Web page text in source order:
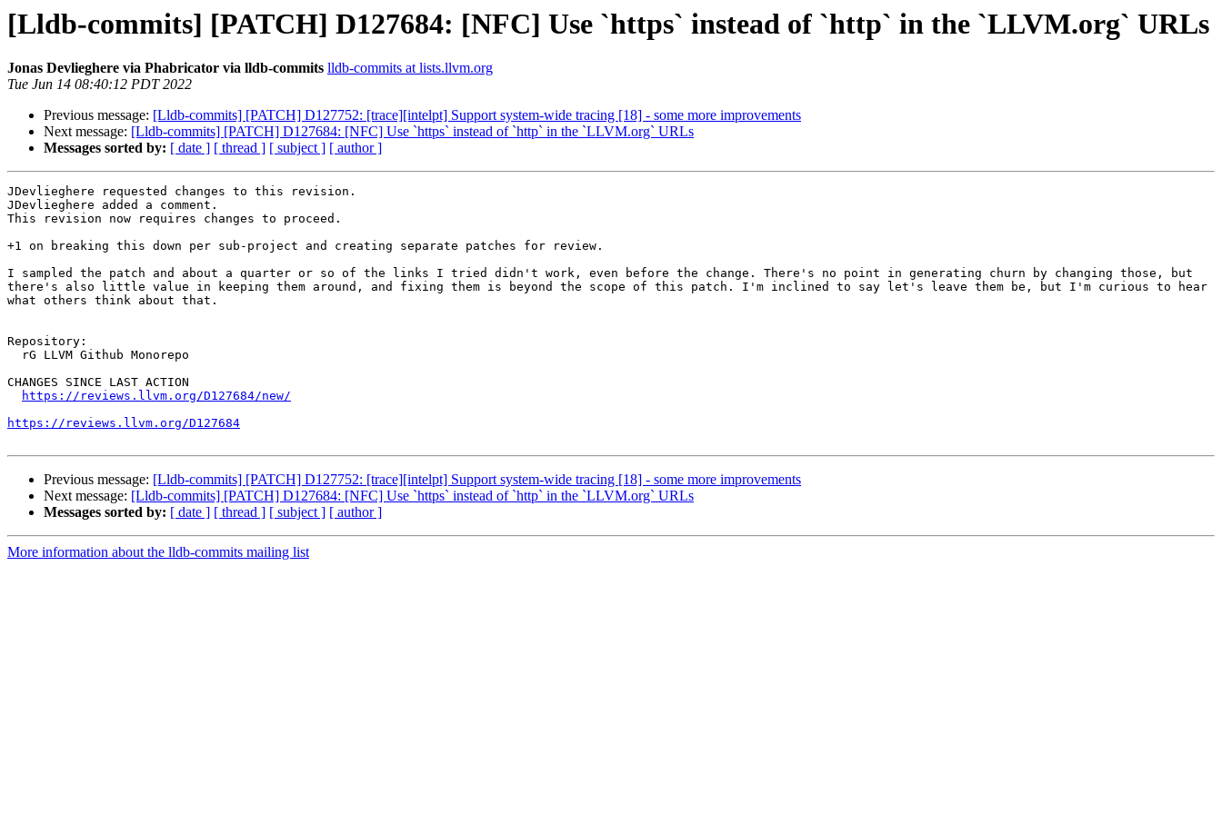
[Lldb-commits] [PATCH] D127684: [NFC] Use `https` instead of `http` in the `LLVM.org` URLs
Jonas Devlieghere via Phabricator via lldb-commits lldb-commits at lists.llvm.org
Tue Jun 14 08:40:12 PDT 2022
Previous message: [Lldb-commits] [PATCH] D127752: [trace][intelpt] Support system-wide tracing [18] - some more improvements
Next message: [Lldb-commits] [PATCH] D127684: [NFC] Use `https` instead of `http` in the `LLVM.org` URLs
Messages sorted by: [ date ] [ thread ] [ subject ] [ author ]
JDevlieghere requested changes to this revision.
JDevlieghere added a comment.
This revision now requires changes to proceed.
+1 on breaking this down per sub-project and creating separate patches for review.
I sampled the patch and about a quarter or so of the links I tried didn't work, even before the change. There's no point in generating churn by changing those, but
there's also little value in keeping them around, and fixing them is beyond the scope of this patch. I'm inclined to say let's leave them be, but I'm curious to hear
what others think about that.
Repository:
CHANGES SINCE LAST ACTION
https://reviews.llvm.org/D127684/new/
https://reviews.llvm.org/D127684
Previous message: [Lldb-commits] [PATCH] D127752: [trace][intelpt] Support system-wide tracing [18] - some more improvements
Next message: [Lldb-commits] [PATCH] D127684: [NFC] Use `https` instead of `http` in the `LLVM.org` URLs
Messages sorted by: [ date ] [ thread ] [ subject ] [ author ]
More information about the lldb-commits mailing list